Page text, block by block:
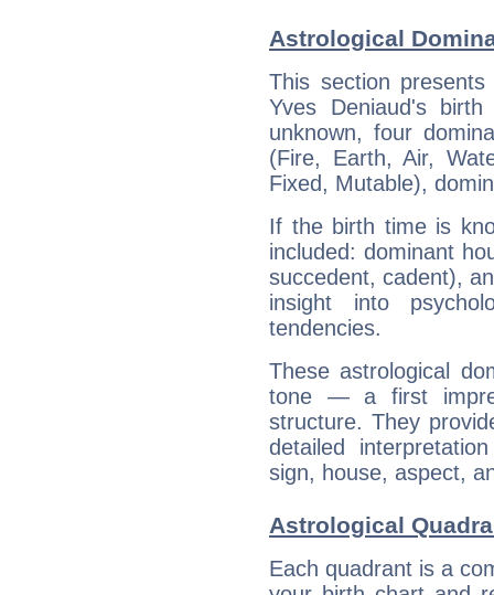
Astrological
This section
Yves Deniaud's
unknown, four
(Fire, Earth, Air,
Fixed, Mutable),
If the birth time is
included: dominant
succedent, cadent),
insight into
tendencies.
These astrological
tone — a first
structure. They
detailed
sign, house, aspect,
Astrological
Each quadrant is a